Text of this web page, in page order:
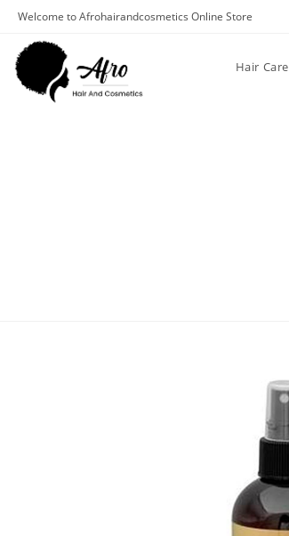
Welcome to Afrohairandcosmetics Online Store
Hair Care